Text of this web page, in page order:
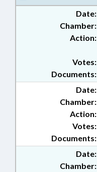
Date:
Chamber:
Action:
Documents:
Votes:
Date:
Chamber:
Action:
Documents:
Votes:
Date:
Chamber: